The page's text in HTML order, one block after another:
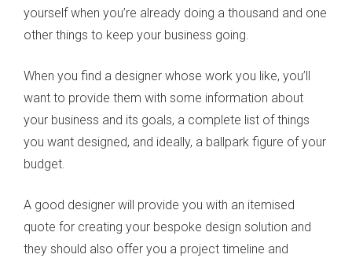
yourself when you’re already doing a thousand and one
other things to keep your business going.
When you find a designer whose work you like, you’ll
want to provide them with some information about
your business and its goals, a complete list of things
you want designed, and ideally, a ballpark figure of your
budget.
A good designer will provide you with an itemised
quote for creating your bespoke design solution and
they should also offer you a project timeline and